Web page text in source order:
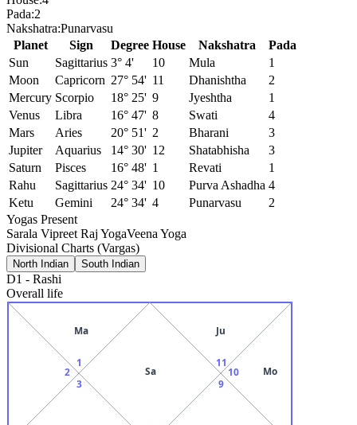
Pada:2
Nakshatra:Punarvasu
Planet
Sign Degree House Nakshatra
Pada
Sun
Sagittarius 3° 4' 10 Mula
1
Moon
Capricorn 27° 54' 11 Dhanishtha
2
Mercury Scorpio 18° 25' 9 Jyeshtha
1
Venus
Libra 16° 47' 8 Swati
4
Mars
Aries 20° 51' 2 Bharani
3
Jupiter
Aquarius 14° 30' 12 Shatabhisha
3
Saturn
Pisces 16° 48' 1 Revati
1
Rahu
Sagittarius 24° 34' 10 Purva Ashadha 4
Ketu
Gemini 24° 34' 4 Punarvasu
2
Yogas Present
Sarala Vipreet Raj YogaVeena Yoga
Divisional Charts (Vargas)
North Indian South Indian
D1 - Rashi
Overall life
Sa
1
Ma
2
3
9
10 Mo
11
Ju